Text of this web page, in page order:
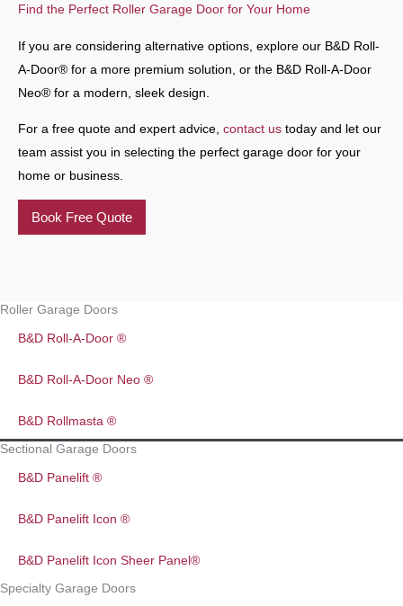
Find the Perfect Roller Garage Door for Your Home
If you are considering alternative options, explore our B&D Roll-
A-Door® for a more premium solution, or the B&D Roll-A-Door
Neo® for a modern, sleek design.
For a free quote and expert advice, contact us today and let our
team assist you in selecting the perfect garage door for your
home or business.
Book Free Quote
Roller Garage Doors
B&D Roll-A-Door ®
B&D Roll-A-Door Neo ®
B&D Rollmasta ®
Sectional Garage Doors
B&D Panelift ®
B&D Panelift Icon ®
B&D Panelift Icon Sheer Panel®
Specialty Garage Doors